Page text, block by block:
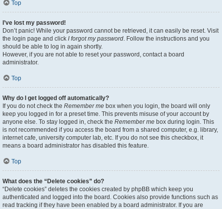
Top
I’ve lost my password!
Don’t panic! While your password cannot be retrieved, it can easily be reset. Visit
the login page and click I forgot my password. Follow the instructions and you
should be able to log in again shortly.
However, if you are not able to reset your password, contact a board
administrator.
Top
Why do I get logged off automatically?
If you do not check the Remember me box when you login, the board will only
keep you logged in for a preset time. This prevents misuse of your account by
anyone else. To stay logged in, check the Remember me box during login. This
is not recommended if you access the board from a shared computer, e.g. library,
internet cafe, university computer lab, etc. If you do not see this checkbox, it
means a board administrator has disabled this feature.
Top
What does the “Delete cookies” do?
“Delete cookies” deletes the cookies created by phpBB which keep you
authenticated and logged into the board. Cookies also provide functions such as
read tracking if they have been enabled by a board administrator. If you are